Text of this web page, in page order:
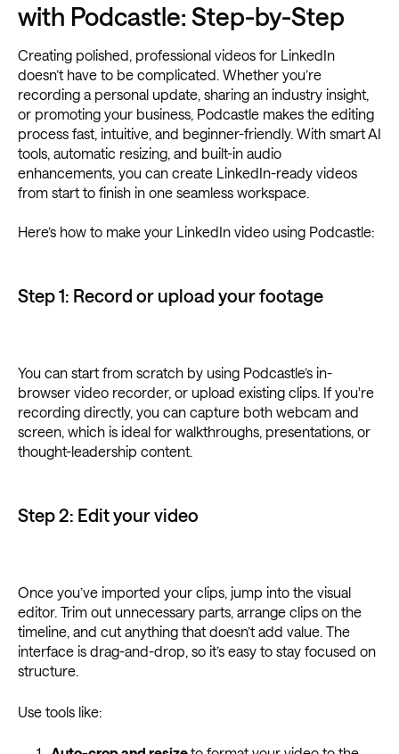
with Podcastle: Step-by-Step
Creating polished, professional videos for LinkedIn
doesn’t have to be complicated. Whether you’re
recording a personal update, sharing an industry insight,
or promoting your business, Podcastle makes the editing
process fast, intuitive, and beginner-friendly. With smart AI
tools, automatic resizing, and built-in audio
enhancements, you can create LinkedIn-ready videos
from start to finish in one seamless workspace.
Here’s how to make your LinkedIn video using Podcastle:
Step 1: Record or upload your footage
You can start from scratch by using Podcastle’s in-
browser video recorder, or upload existing clips. If you're
recording directly, you can capture both webcam and
screen, which is ideal for walkthroughs, presentations, or
thought-leadership content.
Step 2: Edit your video
Once you’ve imported your clips, jump into the visual
editor. Trim out unnecessary parts, arrange clips on the
timeline, and cut anything that doesn’t add value. The
interface is drag-and-drop, so it’s easy to stay focused on
structure.
Use tools like: